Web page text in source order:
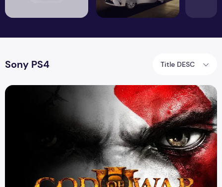
Sony PS4 Title DESC
GOD OF WAR 3 PS4 VERSION ARRIVING